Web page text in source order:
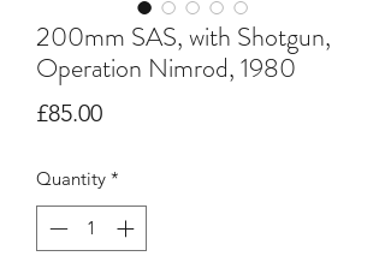
200mm SAS, with Shotgun,
Operation Nimrod, 1980
£85.00Price
Quantity *